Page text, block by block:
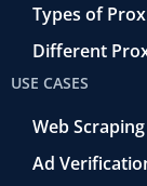
Types of
Different
USE CASES
Web Scraping
Ad